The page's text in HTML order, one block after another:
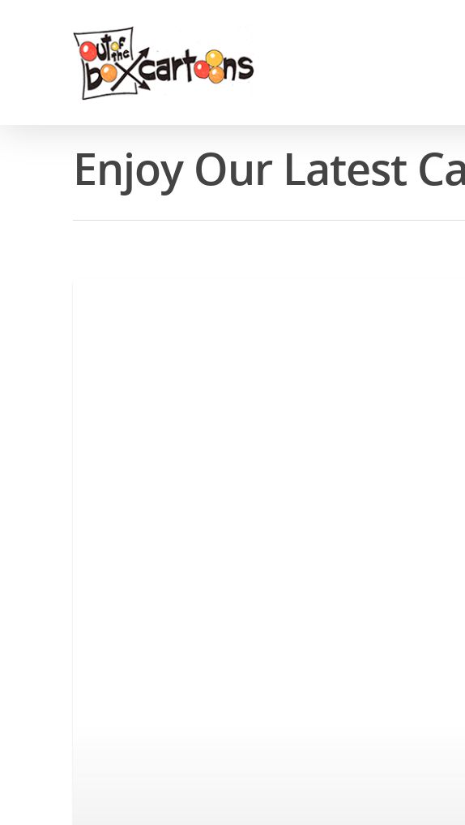
Enjoy Our Latest